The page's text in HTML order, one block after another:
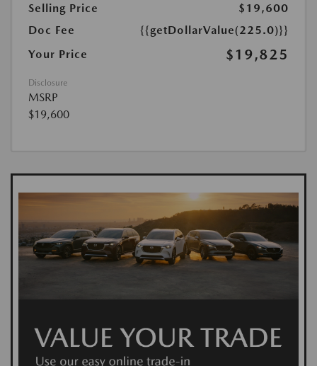
Selling Price
$19,600
Doc Fee
{{getDollarValue(225.0)}}
Your Price
$19,825
Disclosure
MSRP
$19,600